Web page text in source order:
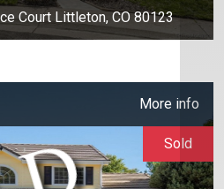
Court Littleton, CO 80123
More info
Sold